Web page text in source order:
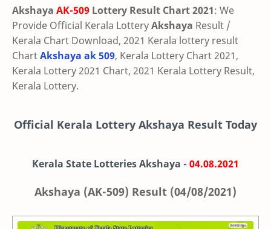
Akshaya AK-509 Lottery Result Chart 2021: We
Provide Official Kerala LotteryAkshaya Result /
Kerala Chart Download, 2021 Kerala lottery result
ChartAkshaya ak 509, Kerala Lottery Chart 2021,
Kerala Lottery 2021 Chart, 2021 Kerala Lottery Result,
Kerala Lottery.
Official Kerala Lottery Akshaya Result Today
Kerala State Lotteries Akshaya - 04.08.2021
Akshaya (AK-509) Result (04/08/2021)